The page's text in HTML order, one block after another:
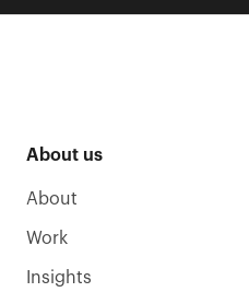
About us
About
Work
Insights